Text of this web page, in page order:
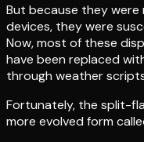
But because they
devices, they were
Now, most of these
have been replaced
through weather
Fortunately, the split-
more evolved form